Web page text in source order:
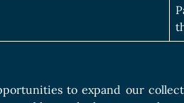
to expand our